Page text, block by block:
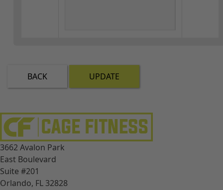
BACK UPDATE
3662 Avalon Park
East Boulevard
Suite #201
Orlando, FL 32828